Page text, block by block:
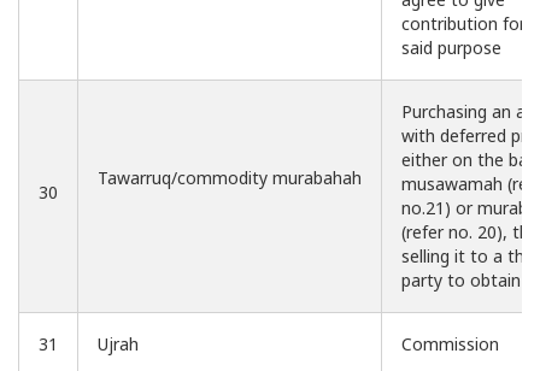
contribution for
said purpose
30
Tawarruq/commodity murabahah
Purchasing an
with deferred
either on the
musawamah
no.21) or
(refer no. 20),
selling it to a
party to obtain
31 Ujrah Commission